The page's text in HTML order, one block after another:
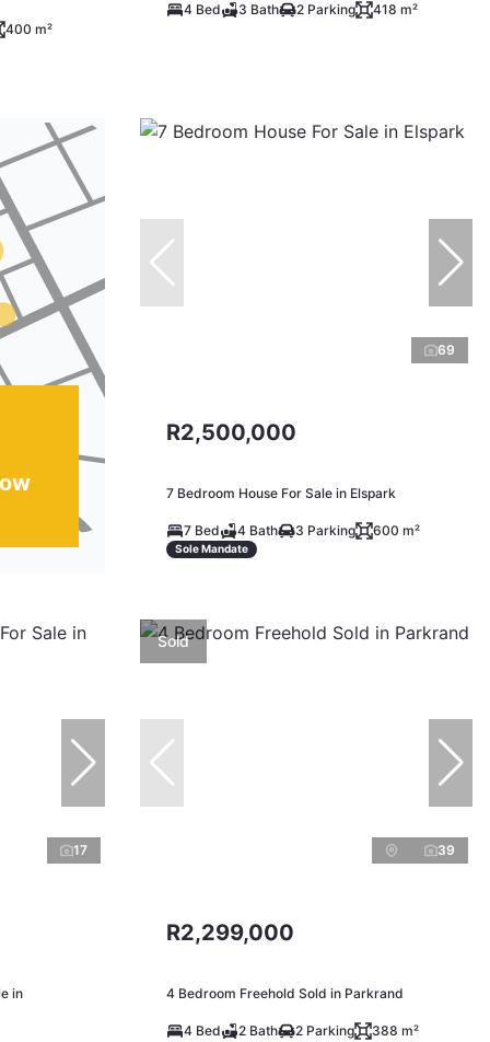
400 m²
4 Bed 3 Bath 2 Parking 418 m²
69
R2,500,000
7 Bedroom House For Sale in Elspark
7 Bed 4 Bath 3 Parking 600 m²
Sole Mandate
17
in
Sold
39
R2,299,000
4 Bedroom Freehold Sold in Parkrand
4 Bed 2 Bath 2 Parking 388 m²